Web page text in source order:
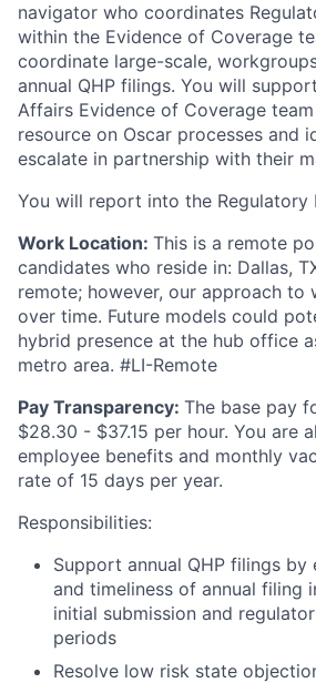
navigator who coordinates
within the Evidence of Coverage
coordinate large-scale,
annual QHP filings. You will
Affairs Evidence of Coverage
resource on Oscar processes and
escalate in partnership with their
You will report into the Regulatory
Work Location: This is a remote
candidates who reside in: Dallas,
remote; however, our approach to
over time. Future models could
hybrid presence at the hub office
metro area. #LI-Remote
Pay Transparency: The base pay
$28.30 - $37.15 per hour. You are
employee benefits and monthly
rate of 15 days per year.
Responsibilities:
Support annual QHP filings by
and timeliness of annual filing
initial submission and
periods
Resolve low risk state